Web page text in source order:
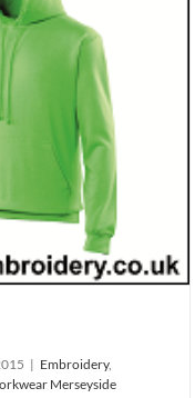
| Embroidery,
Merseyside
man of steel t
T-Shirt